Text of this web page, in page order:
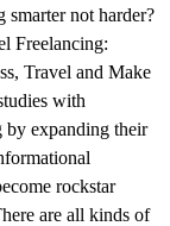
smarter not harder?
Freelancing:
Travel and Make
with
by expanding their
rockstar
are all kinds of